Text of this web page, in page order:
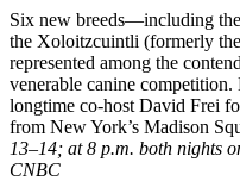
Six new breeds—including
the Xoloitzcuintli (formerly
represented among the
venerable canine
longtime co-host David Frei
from New York’s Madison
13–14; at 8 p.m. both nights
CNBC